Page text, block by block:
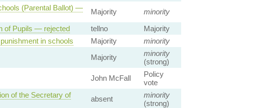
(Parental Ballot) —
Majority
minority
of Pupils — rejected tellno
Majority
in schools Majority
minority
Majority
minority
(strong)
John McFall
Policy
vote
of the Secretary of
absent
minority
(strong)